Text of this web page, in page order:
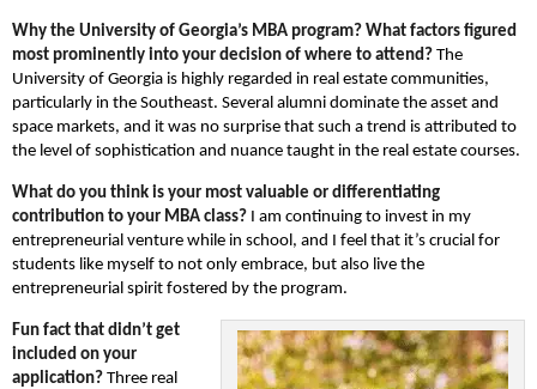
Why the University of Georgia’s MBA program? What factors figured
most prominently into your decision of where to attend? The
University of Georgia is highly regarded in real estate communities,
particularly in the Southeast. Several alumni dominate the asset and
space markets, and it was no surprise that such a trend is attributed to
the level of sophistication and nuance taught in the real estate courses.
What do you think is your most valuable or differentiating
contribution to your MBA class? I am continuing to invest in my
entrepreneurial venture while in school, and I feel that it’s crucial for
students like myself to not only embrace, but also live the
entrepreneurial spirit fostered by the program.
Fun fact that didn’t get
included on your
application? Three real